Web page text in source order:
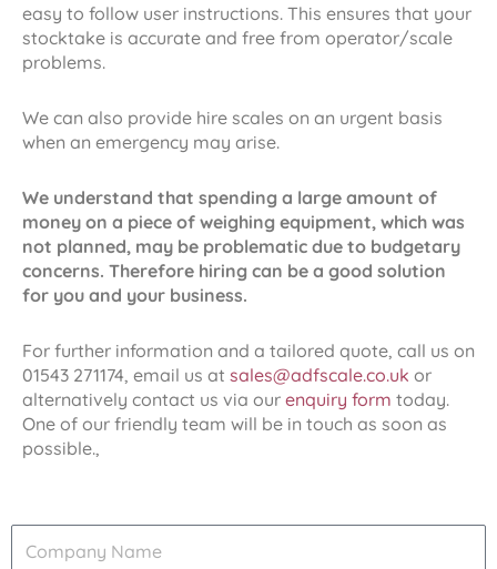
easy to follow user instructions. This ensures that your
stocktake is accurate and free from operator/scale
problems.
We can also provide hire scales on an urgent basis
when an emergency may arise.
We understand that spending a large amount of
money on a piece of weighing equipment, which was
not planned, may be problematic due to budgetary
concerns. Therefore hiring can be a good solution
for you and your business.
For further information and a tailored quote, call us on
01543 271174, email us at sales@adfscale.co.uk or
alternatively contact us via our enquiry form today.
One of our friendly team will be in touch as soon as
possible.,